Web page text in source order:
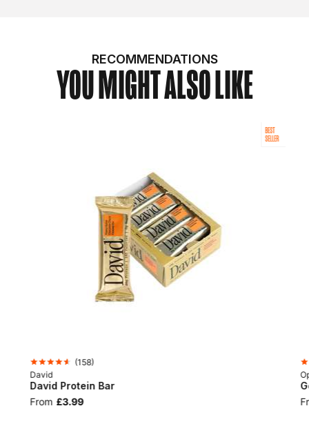
RECOMMENDATIONS
YOU MIGHT ALSO LIKE
BEST
SELLER
(158)
David
David Protein Bar
From £3.99